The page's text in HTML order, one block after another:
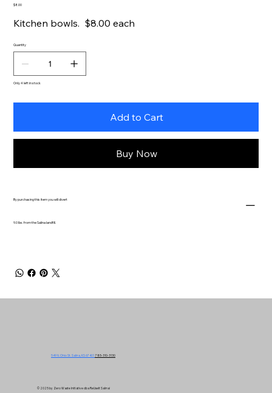
Price
$8.00
Kitchen bowls. $8.00 each
Quantity
Only 4 left in stock
Add to Cart
Buy Now
By purchasing this item you will divert
9.0 lbs. from the Salina landfill.
549 N. Ohio St. Salina, KS 67401 785-310-3130
© 2025 by Zero Waste Initiative dba ReUseIt Salina!